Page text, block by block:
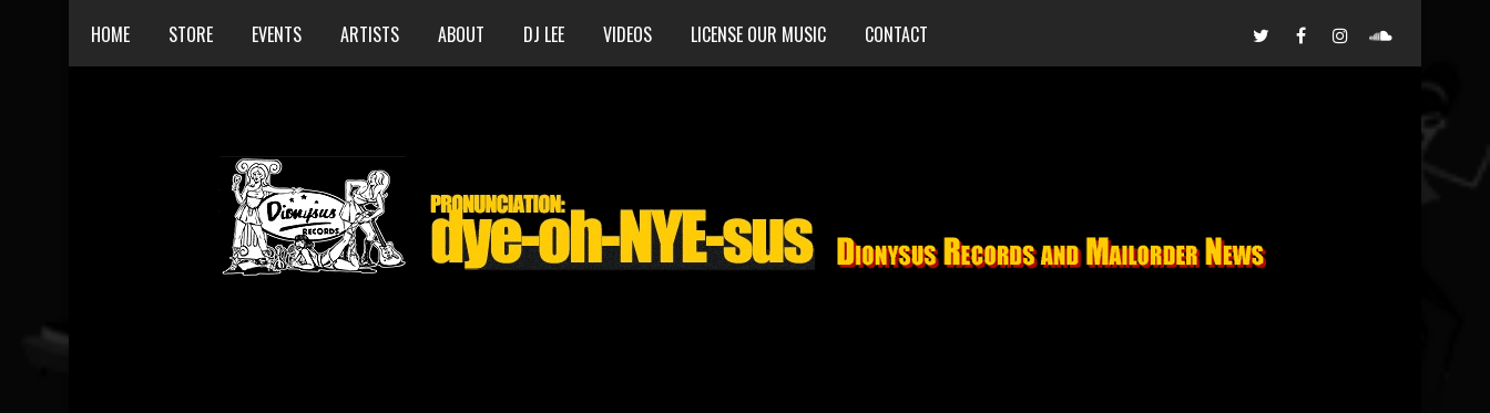
HOME STORE EVENTS ARTISTS ABOUT DJ LEE VIDEOS LICENSE OUR MUSIC CONTACT